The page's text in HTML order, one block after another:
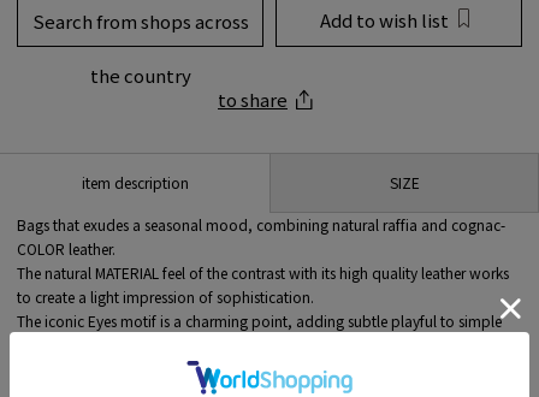
Search from shops across
the country
Add to wish list
to share
item description SIZE
Bags that exudes a seasonal mood, combining natural raffia and cognac-
COLOR leather.
The natural MATERIAL feel of the contrast with its high quality leather works
to create a light impression of sophistication.
The iconic Eyes motif is a charming point, adding subtle playful to simple
This is item that will make a statement and become the focal point of